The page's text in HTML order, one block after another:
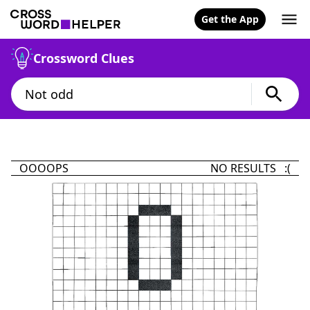
Get the App
Crossword Clues
OOOOPS NO RESULTS :(